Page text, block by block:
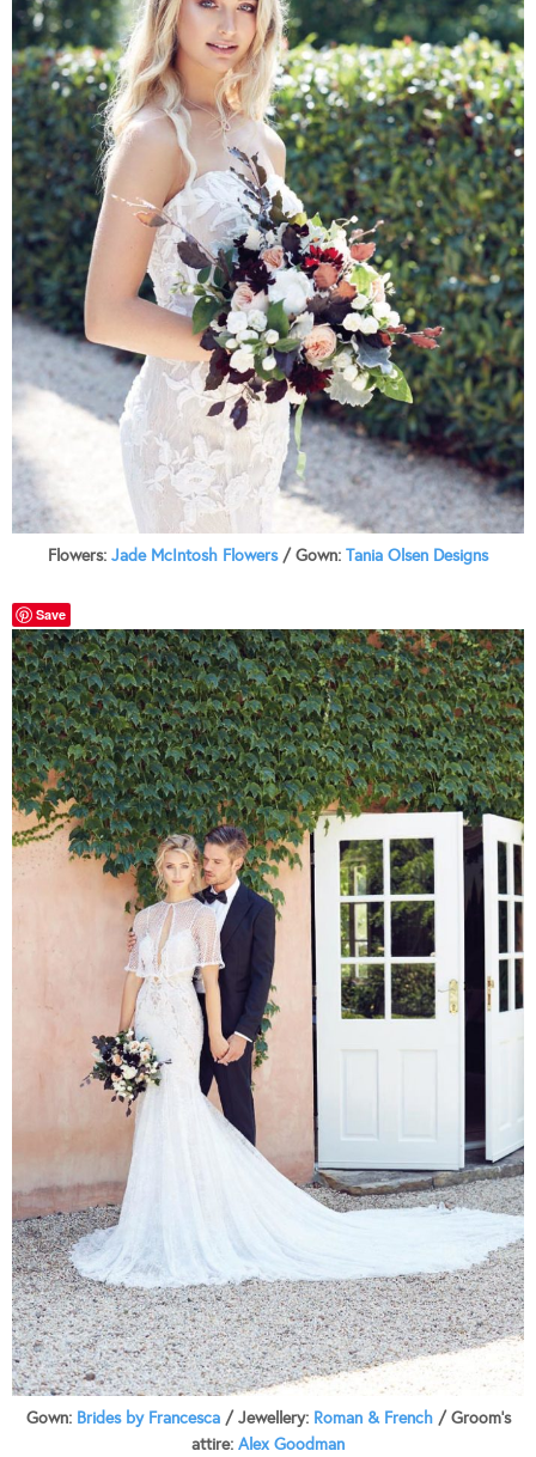
Flowers: Jade McIntosh Flowers/ Gown: Tania Olsen Designs
Save
Gown: Brides by Francesca/ Jewellery: Roman & French/ Groom’s
attire: Alex Goodman